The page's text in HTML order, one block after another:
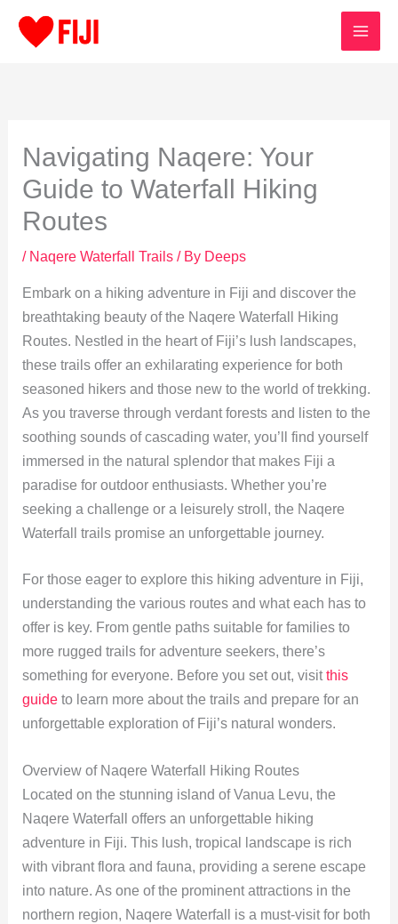
Navigating Naqere: Your
Guide to Waterfall Hiking
Routes
/ Naqere Waterfall Trails/ By Deeps
Embark on a hiking adventure in Fiji and discover the
breathtaking beauty of the Naqere Waterfall Hiking
Routes. Nestled in the heart of Fiji’s lush landscapes,
these trails offer an exhilarating experience for both
seasoned hikers and those new to the world of trekking.
As you traverse through verdant forests and listen to the
soothing sounds of cascading water, you’ll find yourself
immersed in the natural splendor that makes Fiji a
paradise for outdoor enthusiasts. Whether you’re
seeking a challenge or a leisurely stroll, the Naqere
Waterfall trails promise an unforgettable journey.
For those eager to explore this hiking adventure in Fiji,
understanding the various routes and what each has to
offer is key. From gentle paths suitable for families to
more rugged trails for adventure seekers, there’s
something for everyone. Before you set out, visitthis
guideto learn more about the trails and prepare for an
unforgettable exploration of Fiji’s natural wonders.
Overview of Naqere Waterfall Hiking Routes
Located on the stunning island of Vanua Levu, the
Naqere Waterfall offers an unforgettable hiking
adventure in Fiji. This lush, tropical landscape is rich
with vibrant flora and fauna, providing a serene escape
into nature. As one of the prominent attractions in the
northern region, Naqere Waterfall is a must-visit for both